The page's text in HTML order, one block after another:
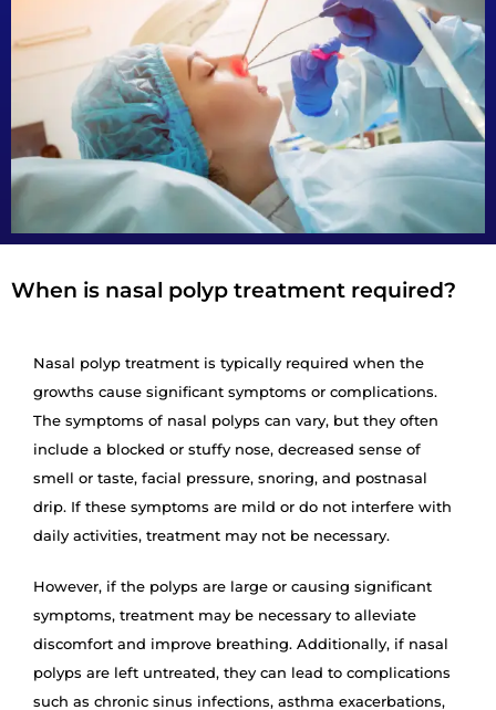
When is nasal polyp treatment required?
Nasal polyp treatment is typically required when the
growths cause significant symptoms or complications.
The symptoms of nasal polyps can vary, but they often
include a blocked or stuffy nose, decreased sense of
smell or taste, facial pressure, snoring, and postnasal
drip. If these symptoms are mild or do not interfere with
daily activities, treatment may not be necessary.
However, if the polyps are large or causing significant
symptoms, treatment may be necessary to alleviate
discomfort and improve breathing. Additionally, if nasal
polyps are left untreated, they can lead to complications
such as chronic sinus infections, asthma exacerbations,